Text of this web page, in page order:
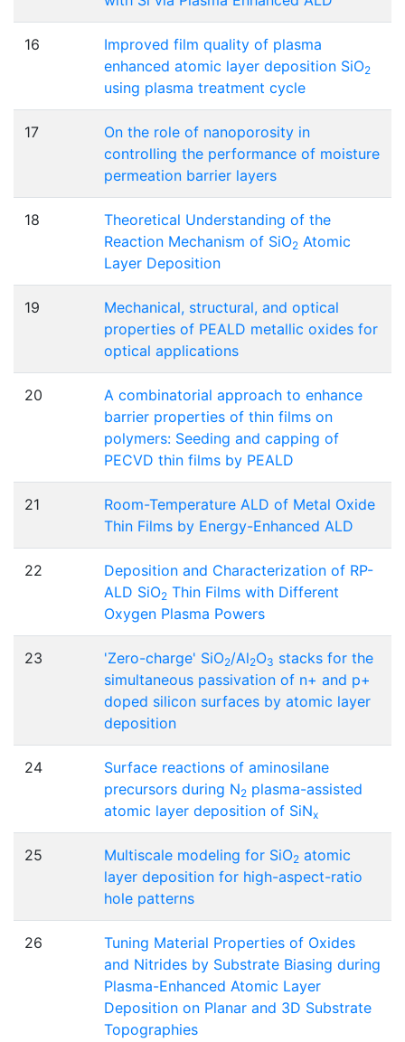
16
Improved film quality of plasma
enhanced atomic layer deposition SiO2
using plasma treatment cycle
17
On the role of nanoporosity in
controlling the performance of moisture
permeation barrier layers
18
Theoretical Understanding of the
Reaction Mechanism of SiO2 Atomic
Layer Deposition
19
Mechanical, structural, and optical
properties of PEALD metallic oxides for
optical applications
20
A combinatorial approach to enhance
barrier properties of thin films on
polymers: Seeding and capping of
PECVD thin films by PEALD
21
Room-Temperature ALD of Metal Oxide
Thin Films by Energy-Enhanced ALD
22
Deposition and Characterization of RP-
ALD SiO2 Thin Films with Different
Oxygen Plasma Powers
23 'Zero-charge' SiO2/Al2O3 stacks for the
simultaneous passivation of n+ and p+
doped silicon surfaces by atomic layer
deposition
24
Surface reactions of aminosilane
precursors during N2 plasma-assisted
atomic layer deposition of SiNx
25 Multiscale modeling for SiO2 atomic
layer deposition for high-aspect-ratio
hole patterns
26
Tuning Material Properties of Oxides
and Nitrides by Substrate Biasing during
Plasma-Enhanced Atomic Layer
Deposition on Planar and 3D Substrate
Topographies